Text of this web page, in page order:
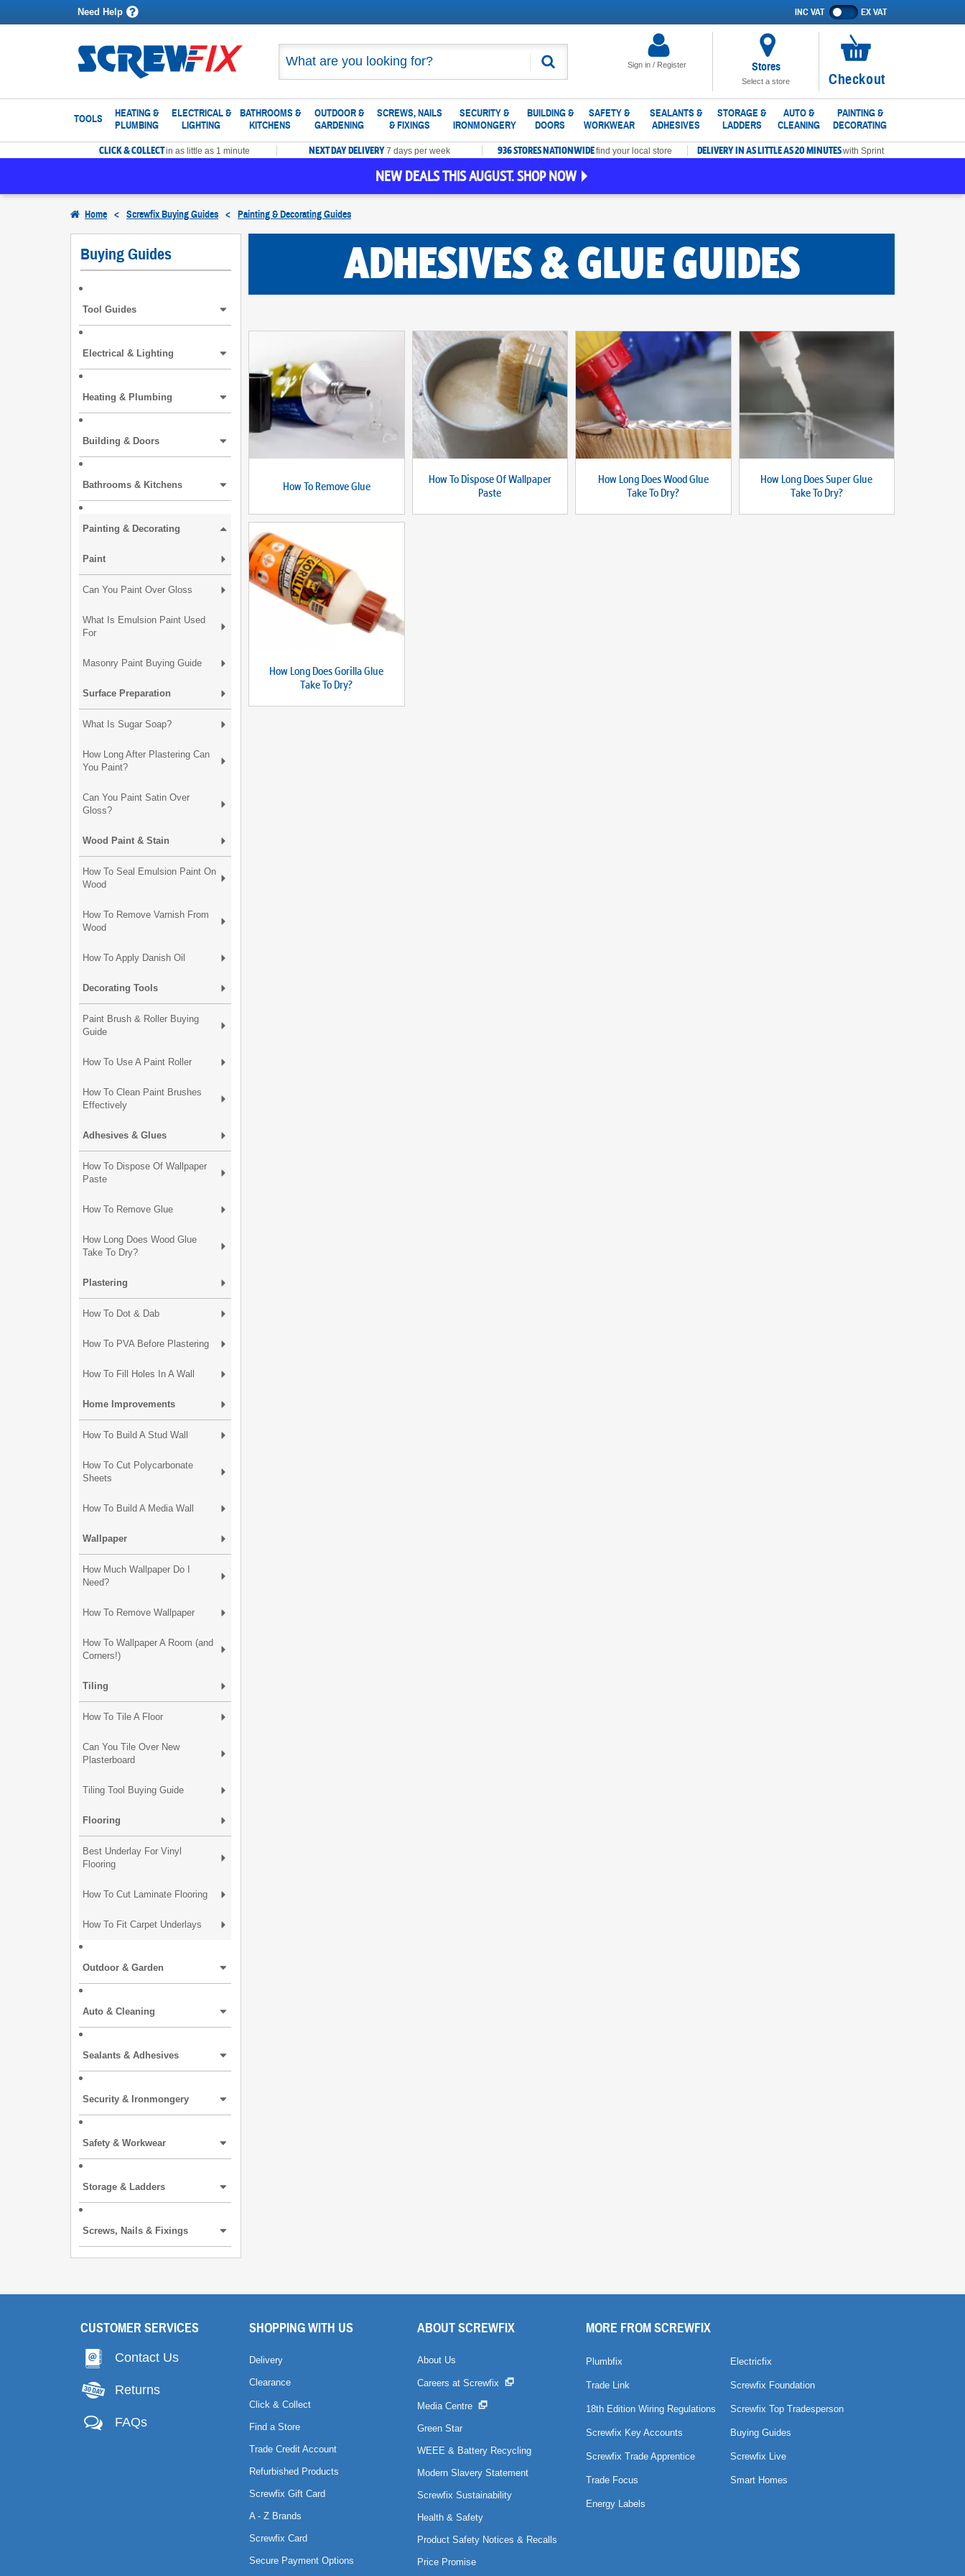
Need Help
Sign in / Register
Show
prices
INC VAT EX VAT
Search Stores
Select a store
No
items
in
basket
Checkout
TOOLS
HEATING &
PLUMBING
ELECTRICAL &
LIGHTING
BATHROOMS &
KITCHENS
OUTDOOR &
GARDENING
SCREWS, NAILS
& FIXINGS
SECURITY &
IRONMONGERY
BUILDING &
DOORS
SAFETY &
WORKWEAR
SEALANTS &
ADHESIVES
STORAGE &
LADDERS
AUTO &
CLEANING
PAINTING &
DECORATING
CLICK & COLLECTin as little as 1 minute NEXT DAY DELIVERY7 days per week 936 STORES NATIONWIDEfind your local store DELIVERY IN AS LITTLE AS 20 MINUTESwith Sprint
NEW DEALS THIS AUGUST. SHOP NOW
Home < Screwfix Buying Guides < Painting & Decorating Guides
Buying Guides
Tool Guides
Electrical & Lighting
Heating & Plumbing
Building & Doors
Bathrooms & Kitchens
Painting & Decorating
Paint
Can You Paint Over Gloss
What Is Emulsion Paint Used
For
Masonry Paint Buying Guide
Surface Preparation
What Is Sugar Soap?
How Long After Plastering Can
You Paint?
Can You Paint Satin Over
Gloss?
Wood Paint & Stain
How To Seal Emulsion Paint On
Wood
How To Remove Varnish From
Wood
How To Apply Danish Oil
Decorating Tools
Paint Brush & Roller Buying
Guide
How To Use A Paint Roller
How To Clean Paint Brushes
Effectively
Adhesives & Glues
How To Dispose Of Wallpaper
Paste
How To Remove Glue
How Long Does Wood Glue
Take To Dry?
Plastering
How To Dot & Dab
How To PVA Before Plastering
How To Fill Holes In A Wall
Home Improvements
How To Build A Stud Wall
How To Cut Polycarbonate
Sheets
How To Build A Media Wall
Wallpaper
How Much Wallpaper Do I
Need?
How To Remove Wallpaper
How To Wallpaper A Room (and
Corners!)
Tiling
How To Tile A Floor
Can You Tile Over New
Plasterboard
Tiling Tool Buying Guide
Flooring
Best Underlay For Vinyl
Flooring
How To Cut Laminate Flooring
How To Fit Carpet Underlays
Outdoor & Garden
Auto & Cleaning
Sealants & Adhesives
Security & Ironmongery
Safety & Workwear
Storage & Ladders
Screws, Nails & Fixings
ADHESIVES & GLUE GUIDES
How To Remove Glue
How To Dispose Of Wallpaper
Paste
How Long Does Wood Glue
Take To Dry?
How Long Does Super Glue
Take To Dry?
How Long Does Gorilla Glue
Take To Dry?
CUSTOMER SERVICES
Contact Us
Returns
FAQs
SHOPPING WITH US
Delivery
Clearance
Click & Collect
Find a Store
Trade Credit Account
Refurbished Products
Screwfix Gift Card
A - Z Brands
Screwfix Card
Secure Payment Options
ABOUT SCREWFIX
About Us
Careers at Screwfix
Media Centre
Green Star
WEEE & Battery Recycling
Modern Slavery Statement
Screwfix Sustainability
Health & Safety
Product Safety Notices & Recalls
Price Promise
MORE FROM SCREWFIX
Plumbfix Electricfix
Trade Link Screwfix Foundation
18th Edition Wiring Regulations Screwfix Top Tradesperson
Screwfix Key Accounts Buying Guides
Screwfix Trade Apprentice Screwfix Live
Trade Focus Smart Homes
Energy Labels